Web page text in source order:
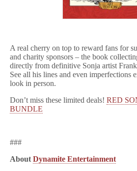
A real cherry on top to reward fans for
and charity sponsors – the book
directly from definitive Sonja artist
See all his lines and even imperfections
look in person.
Don’t miss these limited deals! RED
BUNDLE
###
About Dynamite Entertainment